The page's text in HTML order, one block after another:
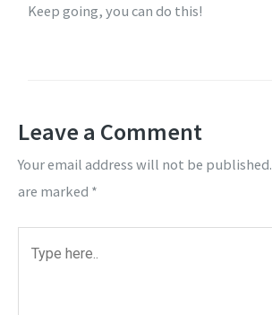
Keep going, you can do this!
Leave a Comment
Your email address will not be published.
are marked *
here..